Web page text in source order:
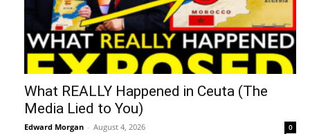
What REALLY Happened in Ceuta (The
Media Lied to You)
Edward Morgan - August 4, 2026 0